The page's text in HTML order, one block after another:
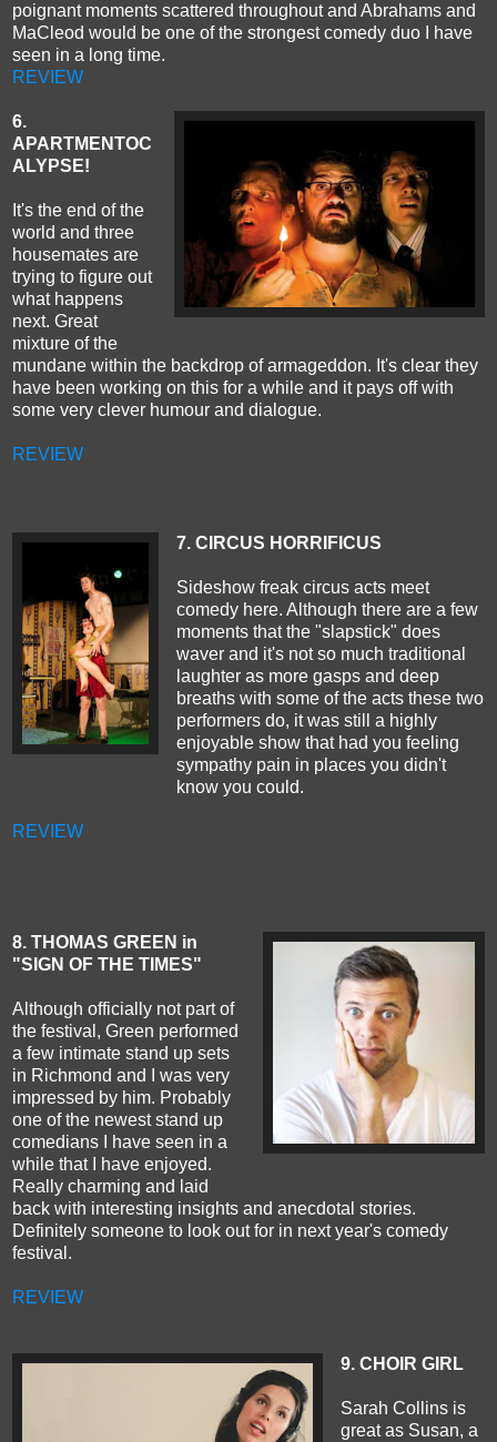
poignant moments scattered throughout and Abrahams and
MaCleod would be one of the strongest comedy duo I have
seen in a long time.
REVIEW
6.
APARTMENTOC
ALYPSE!
It's the end of the
world and three
housemates are
trying to figure out
what happens
next. Great
mixture of the
mundane within the backdrop of armageddon. It's clear they
have been working on this for a while and it pays off with
some very clever humour and dialogue.
REVIEW
7. CIRCUS HORRIFICUS
Sideshow freak circus acts meet
comedy here. Although there are a few
moments that the "slapstick" does
waver and it's not so much traditional
laughter as more gasps and deep
breaths with some of the acts these two
performers do, it was still a highly
enjoyable show that had you feeling
sympathy pain in places you didn't
know you could.
REVIEW
8. THOMAS GREEN in
"SIGN OF THE TIMES"
Although officially not part of
the festival, Green performed
a few intimate stand up sets
in Richmond and I was very
impressed by him. Probably
one of the newest stand up
comedians I have seen in a
while that I have enjoyed.
Really charming and laid
back with interesting insights and anecdotal stories.
Definitely someone to look out for in next year's comedy
festival.
REVIEW
9. CHOIR GIRL
Sarah Collins is
great as Susan, a